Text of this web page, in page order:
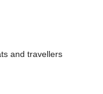
and travellers